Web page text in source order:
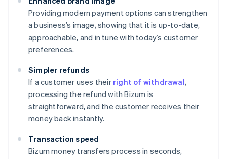
Providing modern payment options can strengthen
a business’s image, showing that it is up-to-date,
approachable, and in tune with today’s customer
preferences.
Simpler refunds
If a customer uses their right of withdrawal,
processing the refund with Bizum is
straightforward, and the customer receives their
money back instantly.
Transaction speed
Bizum money transfers process in seconds,